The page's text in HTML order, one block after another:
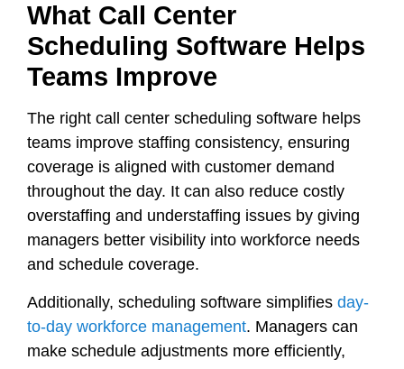
What Call Center
Scheduling Software Helps
Teams Improve
The right call center scheduling software helps
teams improve staffing consistency, ensuring
coverage is aligned with customer demand
throughout the day. It can also reduce costly
overstaffing and understaffing issues by giving
managers better visibility into workforce needs
and schedule coverage.
Additionally, scheduling software simplifies day-
to-day workforce management. Managers can
make schedule adjustments more efficiently,